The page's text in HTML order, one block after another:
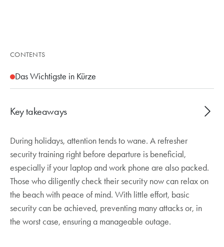
CONTENTS
Das Wichtigste in Kürze
Key takeaways
Holiday season increases cyber risks.
MFA, Passkeys, and Conditional Access
effectively protect against attacks.
Vigilance against phishing and secure behavior
remain crucial.
During holidays, attention tends to wane. A refresher
security training right before departure is beneficial,
especially if your laptop and work phone are also packed.
Those who diligently check their security now can relax on
the beach with peace of mind. With little effort, basic
security can be achieved, preventing many attacks or, in
the worst case, ensuring a manageable outage.